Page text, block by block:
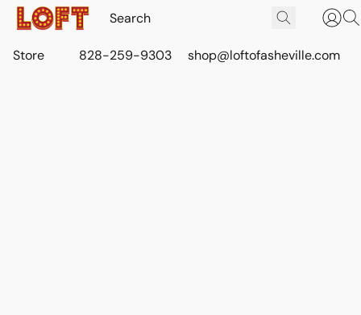
Store 828-259-9303 shop@loftofasheville.com